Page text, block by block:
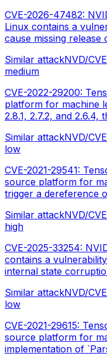
CVE-2026-47482:
Linux contains a
cause missing release
Similar attackNVD/
medium
CVE-2022-29200:
platform for machine
2.8.1, 2.7.2, and 2.6.4,
Similar attackNVD/
low
CVE-2021-29541:
source platform for
trigger a dereference
Similar attackNVD/
high
CVE-2025-33254:
contains a
internal state
Similar attackNVD/
low
CVE-2021-29615:
source platform for
implementation of